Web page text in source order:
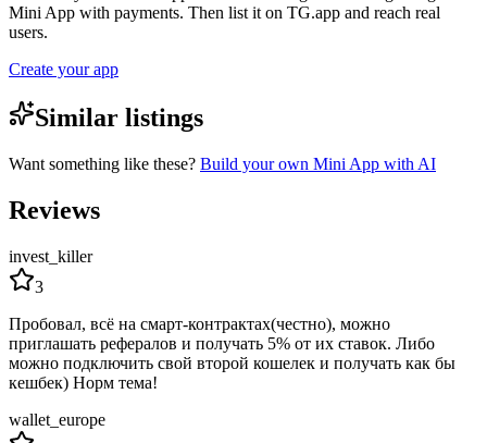
Mini App with payments. Then list it on TG.app and reach real
users.
Create your app
Similar listings
Want something like these? Build your own Mini App with AI
Reviews
invest_killer
3
Пробовал, всё на смарт-контрактах(честно), можно
приглашать рефералов и получать 5% от их ставок. Либо
можно подключить свой второй кошелек и получать как бы
кешбек) Норм тема!
wallet_europe